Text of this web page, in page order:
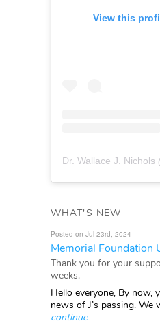
View this
Dr. Wallace J. Nichols
WHAT'S NEW
Posted on Jul 23rd, 2024
Memorial Foundation
Thank you for your
weeks.
Hello everyone, By now,
news of J’s passing.
continue